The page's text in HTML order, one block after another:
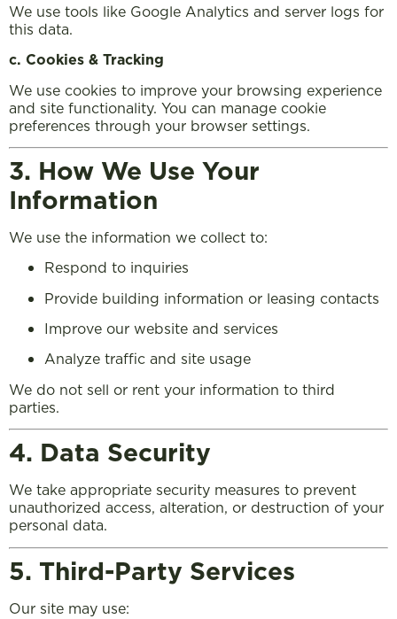
We use tools like Google Analytics and server logs for
this data.
c. Cookies & Tracking
We use cookies to improve your browsing experience
and site functionality. You can manage cookie
preferences through your browser settings.
3. How We Use Your
Information
We use the information we collect to:
Respond to inquiries
Provide building information or leasing contacts
Improve our website and services
Analyze traffic and site usage
We do not sell or rent your information to third
parties.
4. Data Security
We take appropriate security measures to prevent
unauthorized access, alteration, or destruction of your
personal data.
5. Third-Party Services
Our site may use: